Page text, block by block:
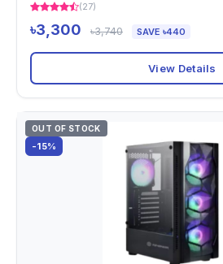
(27)
৳3,300 ৳3,740 SAVE ৳440
View Details
OUT OF STOCK
-15%